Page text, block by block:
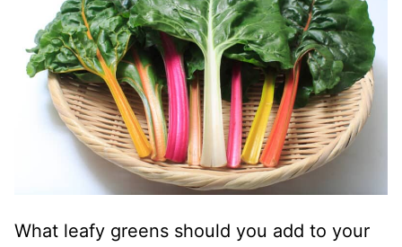
What leafy greens should you add to your